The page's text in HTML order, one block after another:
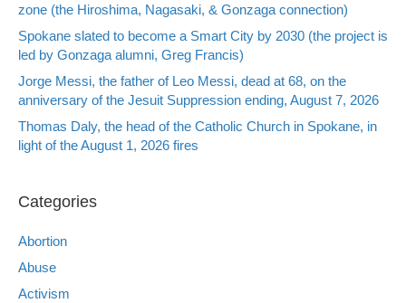
zone (the Hiroshima, Nagasaki, & Gonzaga connection)
Spokane slated to become a Smart City by 2030 (the project is
led by Gonzaga alumni, Greg Francis)
Jorge Messi, the father of Leo Messi, dead at 68, on the
anniversary of the Jesuit Suppression ending, August 7, 2026
Thomas Daly, the head of the Catholic Church in Spokane, in
light of the August 1, 2026 fires
Categories
Abortion
Abuse
Activism